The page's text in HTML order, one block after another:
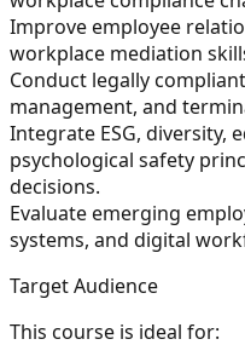
Improve employee
workplace mediation
Conduct legally
management, and
Integrate ESG, diversity,
psychological safety
decisions.
Evaluate emerging
systems, and digital
Target Audience
This course is ideal for: